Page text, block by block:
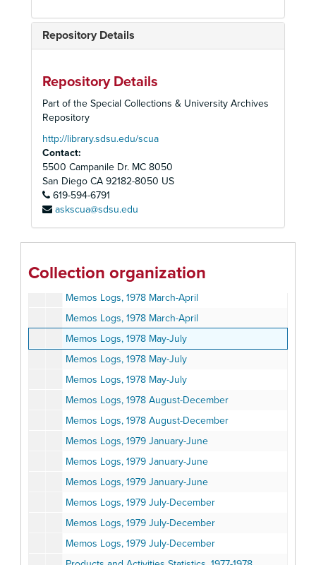
Repository Details
Repository Details
Part of the Special Collections & University Archives
Repository
http://library.sdsu.edu/scua
Contact:
5500 Campanile Dr. MC 8050
San Diego CA 92182-8050 US
619-594-6791
askscua@sdsu.edu
Collection organization
Staff Meeting Minutes and Rosters
Memos, 1975-1976
Memos Log, 1976
Memos Log, 1977 January-June
Memos Log, 1977 January-June
Memos Log, 1977 July-November
Memos Log, 1977 July-November
Memos Log, 1977 December
Memos Log, 1977 December
Memos Logs, 1978 January-February
Memos Logs, 1978 March-April
Memos Logs, 1978 March-April
Memos Logs, 1978 May-July
Memos Logs, 1978 May-July
Memos Logs, 1978 May-July
Memos Logs, 1978 August-December
Memos Logs, 1978 August-December
Memos Logs, 1979 January-June
Memos Logs, 1979 January-June
Memos Logs, 1979 January-June
Memos Logs, 1979 July-December
Memos Logs, 1979 July-December
Memos Logs, 1979 July-December